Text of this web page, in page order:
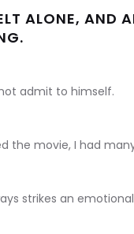
ALONE, AND
admit to himself.
the movie, I had
strikes an